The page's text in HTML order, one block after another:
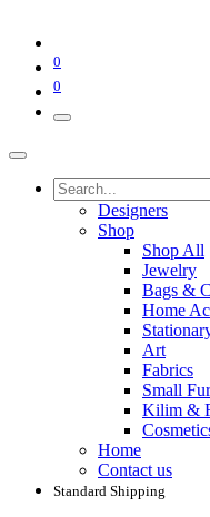
0
0
Designers
Shop
Shop All
Jewelry
Bags &
Home
Art
Fabrics
Small
Kilim &
Home
Contact us
Standard Shipping